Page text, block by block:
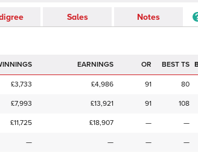
Sales Notes
EARNINGS OR BEST TS
£3,733 £4,986 91 80
£7,993 £13,921 91 108
£11,725 £18,907 — —
— — — —